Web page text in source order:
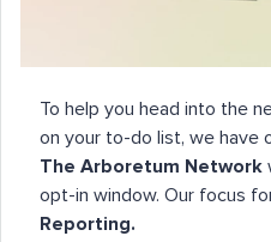
To help you head into the
on your to-do list, we have
The Arboretum Network
opt-in window. Our focus
Reporting.